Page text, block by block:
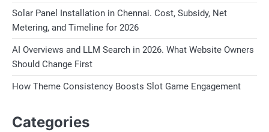
Solar Panel Installation in Chennai. Cost, Subsidy, Net
Metering, and Timeline for 2026
AI Overviews and LLM Search in 2026. What Website Owners
Should Change First
How Theme Consistency Boosts Slot Game Engagement
Categories